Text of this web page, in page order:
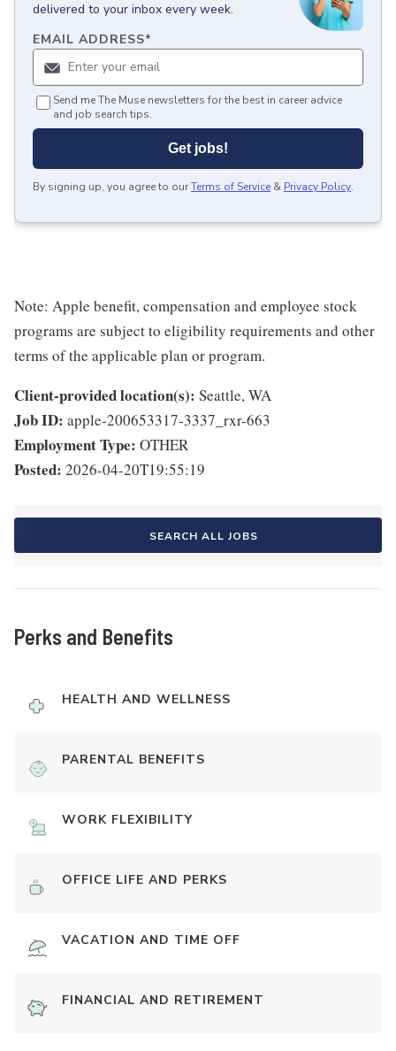
delivered to your inbox every week.
EMAIL ADDRESS*
Send me The Muse newsletters for the best in career advice
and job search tips.
Get jobs!
By signing up, you agree to ourTerms of Service & Privacy Policy.
Note: Apple benefit, compensation and employee stock
programs are subject to eligibility requirements and other
terms of the applicable plan or program.
Client-provided location(s): Seattle, WA
Job ID: apple-200653317-3337_rxr-663
Employment Type: OTHER
Posted: 2026-04-20T19:55:19
SEARCH ALL JOBS
Perks and Benefits
HEALTH AND WELLNESS
PARENTAL BENEFITS
WORK FLEXIBILITY
OFFICE LIFE AND PERKS
VACATION AND TIME OFF
FINANCIAL AND RETIREMENT